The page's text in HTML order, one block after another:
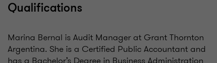
Qualifications
Marina Bernal is Audit Manager at Grant Thornton
Argentina. She is a Certified Public Accountant and